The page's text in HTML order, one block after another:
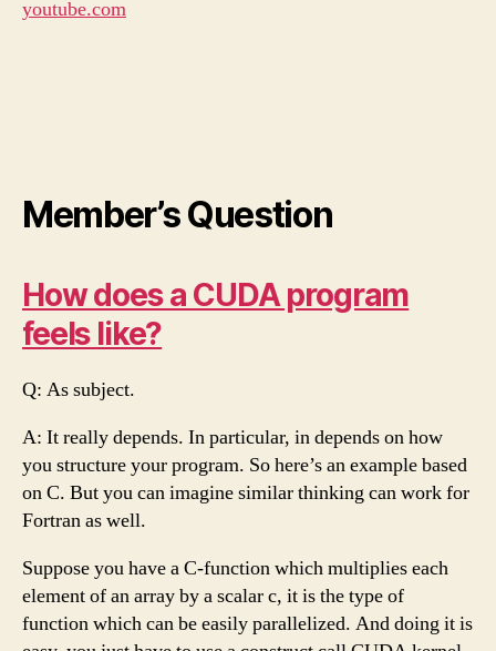
youtube.com
Member’s Question
How does a CUDA program
feels like?
Q: As subject.
A: It really depends. In particular, in depends on how
you structure your program. So here’s an example based
on C. But you can imagine similar thinking can work for
Fortran as well.
Suppose you have a C-function which multiplies each
element of an array by a scalar c, it is the type of
function which can be easily parallelized. And doing it is